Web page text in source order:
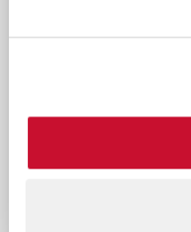
soothing relief
adjust the